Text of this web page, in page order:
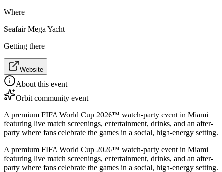
Where
Seafair Mega Yacht
Getting there
Website
About this event
Orbit community event
A premium FIFA World Cup 2026™ watch-party event in Miami
featuring live match screenings, entertainment, drinks, and an after-
party where fans celebrate the games in a social, high-energy setting.
A premium FIFA World Cup 2026™ watch-party event in Miami
featuring live match screenings, entertainment, drinks, and an after-
party where fans celebrate the games in a social, high-energy setting.